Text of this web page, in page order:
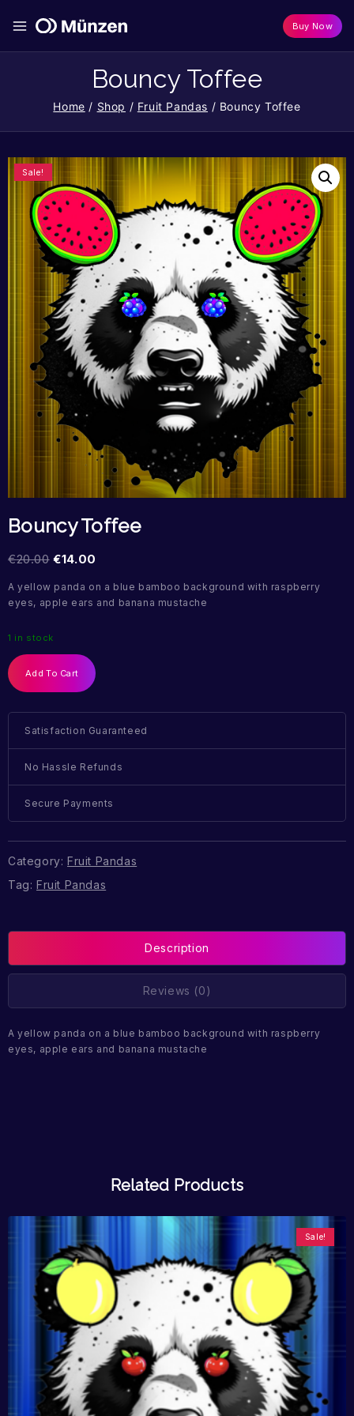
Buy Now
Bouncy Toffee
Home / Shop / Fruit Pandas / Bouncy Toffee
Sale!
Bouncy Toffee
€20.00 €14.00
A yellow panda on a blue bamboo background with raspberry
eyes, apple ears and banana mustache
1 in stock
Add To Cart
Satisfaction Guaranteed
No Hassle Refunds
Secure Payments
Category: Fruit Pandas
Tag: Fruit Pandas
Description
Reviews (0)
A yellow panda on a blue bamboo background with raspberry
eyes, apple ears and banana mustache
Related Products
Sale!